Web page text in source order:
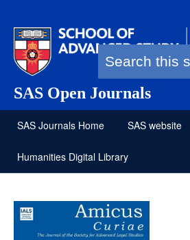
SAS Open Journals
SAS Journals Home SAS website
Humanities Digital Library